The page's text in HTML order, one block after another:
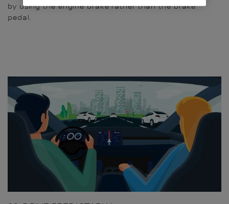
by using the engine brake rather than the brake
pedal.